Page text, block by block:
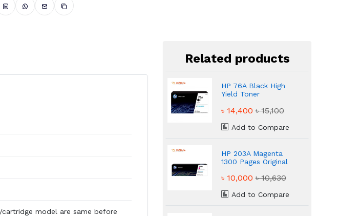
model are same before
Related products
HP 76A Black High
Yield Toner
৳ 14,400৳ 15,100
Add to Compare
HP 203A Magenta
1300 Pages Original
৳ 10,000৳ 10,630
Add to Compare